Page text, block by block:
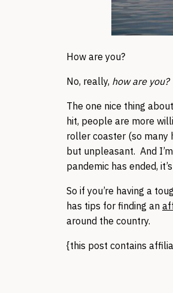
How are you?
No, really, how are you?
The one nice thing
hit, people are more
roller coaster (so many
but unpleasant. And
pandemic has ended,
So if you’re having a
has tips for finding an
around the country.
{this post contains